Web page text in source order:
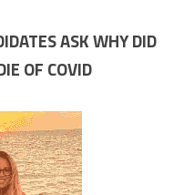
ASK WHY DID
OF COVID